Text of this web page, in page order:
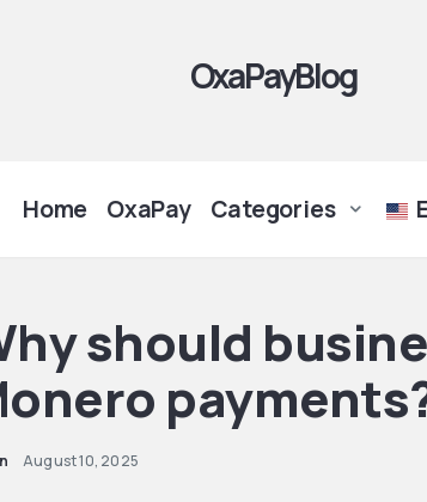
OxaPayBlog
Home OxaPay Categories
should
August 10, 2025